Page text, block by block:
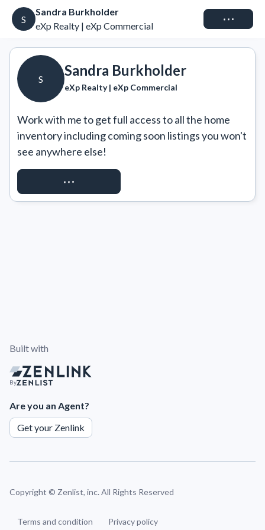
S
Sandra Burkholder
eXp Realty | eXp Commercial
Connect
S
Sandra Burkholder
eXp Realty | eXp Commercial
Work with me to get full access to all the home
inventory including coming soon listings you won't
see anywhere else!
REQUEST ACCESS
Built with
By
Are you an Agent?
Get your Zenlink
Copyright © Zenlist, inc. All Rights Reserved
Terms and condition Privacy policy